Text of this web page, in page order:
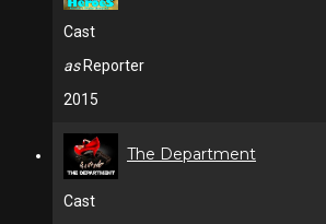
Cast
asReporter
2015
The Department
Cast